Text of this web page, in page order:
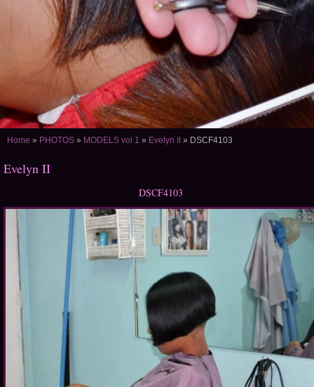
Home » PHOTOS » MODELS vol 1 » Evelyn II » DSCF4103
Evelyn II
DSCF4103